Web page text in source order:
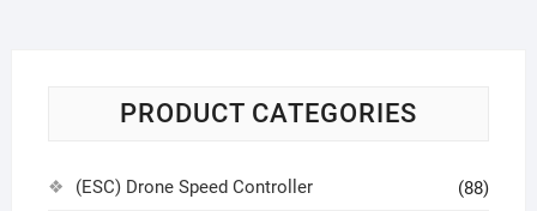
PRODUCT CATEGORIES
(ESC) Drone Speed Controller (88)